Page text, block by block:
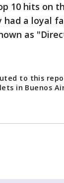
10 hits on
had a loyal
as
to this
in Buenos